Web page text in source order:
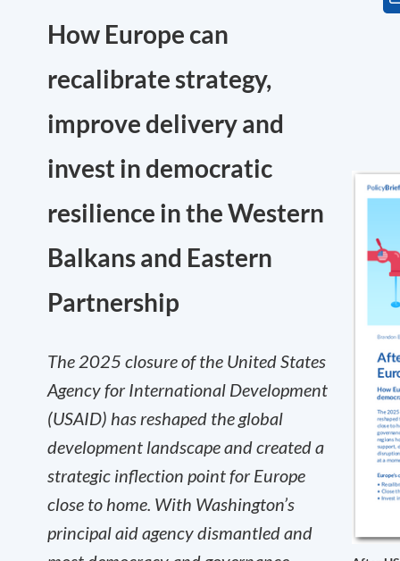
How Europe can
recalibrate strategy,
improve delivery and
invest in democratic
resilience in the Western
Balkans and Eastern
Partnership
The 2025 closure of the United States
Agency for International Development
(USAID) has reshaped the global
development landscape and created a
strategic inflection point for Europe
close to home. With Washington’s
principal aid agency dismantled and